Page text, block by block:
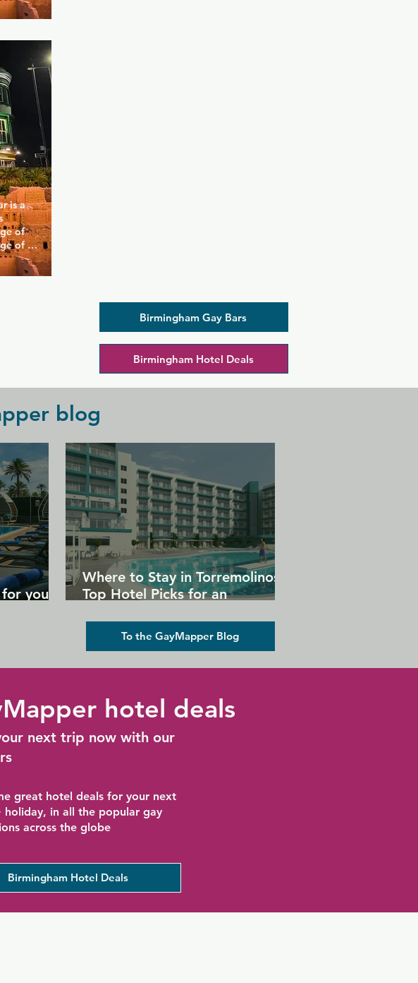
is a
of
of
Birmingham Gay Bars
Birmingham Hotel Deals
blog
your
Where to Stay in Torremolinos:
Top Hotel Picks for an
To the GayMapper Blog
hotel deals
next trip now with our
great hotel deals for your next
holiday, in all the popular gay
across the globe
Birmingham Hotel Deals